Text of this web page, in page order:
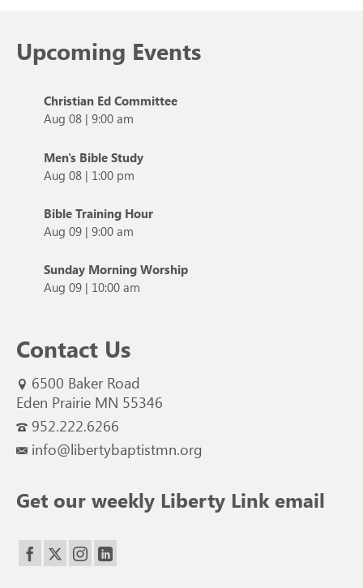
Upcoming Events
Christian Ed Committee
Aug 08 | 9:00 am
Men's Bible Study
Aug 08 | 1:00 pm
Bible Training Hour
Aug 09 | 9:00 am
Sunday Morning Worship
Aug 09 | 10:00 am
Contact Us
6500 Baker Road
Eden Prairie MN 55346
952.222.6266
info@libertybaptistmn.org
Get our weekly Liberty Link email